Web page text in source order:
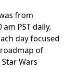
from
PST daily,
day focused
of
Wars